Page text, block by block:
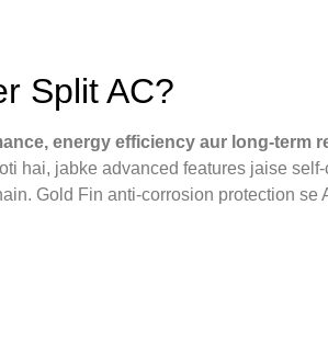
Split AC?
energy efficiency aur long-term
hai, jabke advanced features jaise
Gold Fin anti-corrosion protection se